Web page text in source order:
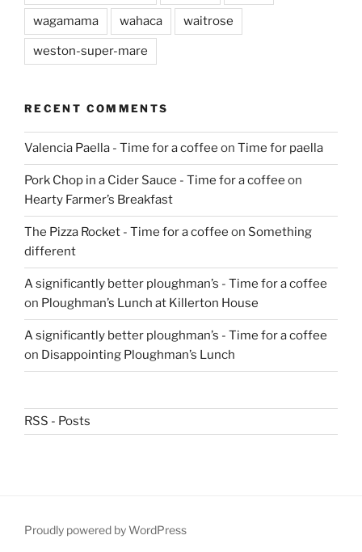
wagamama wahaca waitrose
weston-super-mare
RECENT COMMENTS
Valencia Paella - Time for a coffee on Time for paella
Pork Chop in a Cider Sauce - Time for a coffee on
Hearty Farmer’s Breakfast
The Pizza Rocket - Time for a coffee on Something
different
A significantly better ploughman’s - Time for a coffee
on Ploughman’s Lunch at Killerton House
A significantly better ploughman’s - Time for a coffee
on Disappointing Ploughman’s Lunch
RSS - Posts
Proudly powered by WordPress